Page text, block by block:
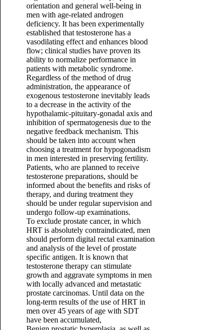
orientation and general well-being in
men with age-related androgen
deficiency. It has been experimentally
established that testosterone has a
vasodilating effect and enhances blood
flow; clinical studies have proven its
ability to normalize performance in
patients with metabolic syndrome.
Regardless of the method of drug
administration, the appearance of
exogenous testosterone inevitably leads
to a decrease in the activity of the
hypothalamic-pituitary-gonadal axis and
inhibition of spermatogenesis due to the
negative feedback mechanism. This
should be taken into account when
choosing a treatment for hypogonadism
in men interested in preserving fertility.
Patients, who are planned to receive
testosterone preparations, should be
informed about the benefits and risks of
therapy, and during treatment they
should be under regular supervision and
undergo follow-up examinations.
To exclude prostate cancer, in which
HRT is absolutely contraindicated, men
should perform digital rectal examination
and analysis of the level of prostate
specific antigen. It is known that
testosterone therapy can stimulate
growth and aggravate symptoms in men
with locally advanced and metastatic
prostate carcinomas. Until data on the
long-term results of the use of HRT in
men over 45 years of age with SDT
have been accumulated,